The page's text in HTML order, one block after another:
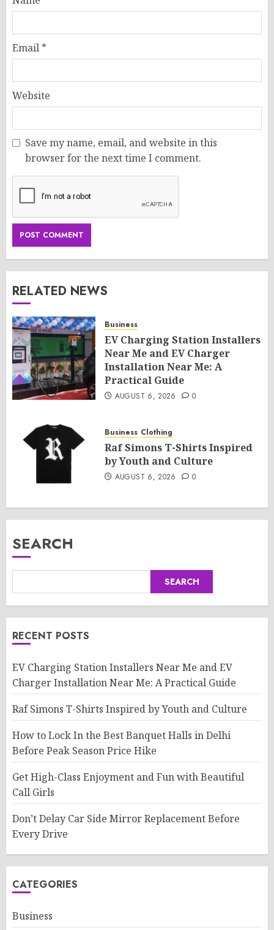
Email *
Website
Save my name, email, and website in this
browser for the next time I comment.
RELATED NEWS
Business
EV Charging Station Installers
Near Me and EV Charger
Installation Near Me: A
Practical Guide
AUGUST 6, 2026 0
Business Clothing
Raf Simons T-Shirts Inspired
by Youth and Culture
AUGUST 6, 2026 0
SEARCH
SEARCH
RECENT POSTS
EV Charging Station Installers Near Me and EV
Charger Installation Near Me: A Practical Guide
Raf Simons T-Shirts Inspired by Youth and Culture
How to Lock In the Best Banquet Halls in Delhi
Before Peak Season Price Hike
Get High-Class Enjoyment and Fun with Beautiful
Call Girls
Don’t Delay Car Side Mirror Replacement Before
Every Drive
CATEGORIES
Business